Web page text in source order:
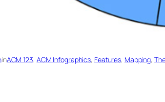
inACM 123, ACM Infographics, Features, Mapping,